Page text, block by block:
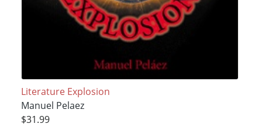
Literature Explosion
Manuel Pelaez
$31.99